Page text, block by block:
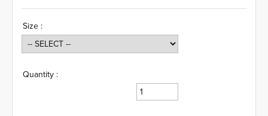
Size :
Quantity :